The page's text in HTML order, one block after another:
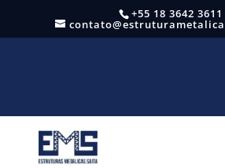
+55 18 3642 3611